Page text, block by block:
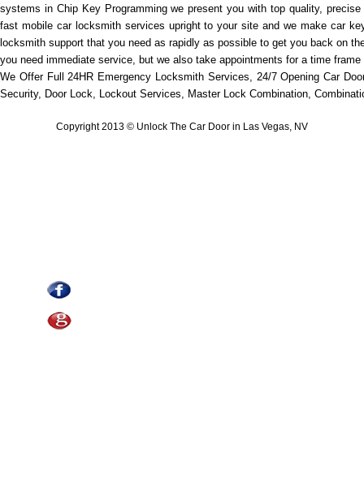
systems in Chip Key Programming we present you with top quality,
fast mobile car locksmith services upright to your site and we make car
locksmith support that you need as rapidly as possible to get you back on
you need immediate service, but we also take appointments for a time
We Offer Full 24HR Emergency Locksmith Services, 24/7 Opening Car
Security, Door Lock, Lockout Services, Master Lock Combination,
Copyright 2013 © Unlock The Car Door in Las Vegas, NV